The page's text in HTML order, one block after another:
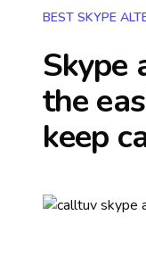
BEST SKYPE
Skype
the
keep